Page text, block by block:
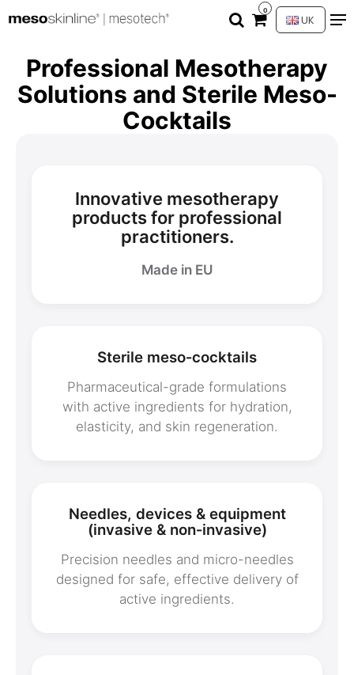
0
UK
Professional Mesotherapy
Solutions and Sterile Meso-
Cocktails
Innovative mesotherapy
products for professional
practitioners.
Made in EU
Sterile meso‑cocktails
Pharmaceutical-grade formulations
with active ingredients for hydration,
elasticity, and skin regeneration.
Needles, devices & equipment
(invasive & non‑invasive)
Precision needles and micro-needles
designed for safe, effective delivery of
active ingredients.